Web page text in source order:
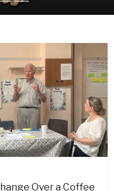
Over a Coffee